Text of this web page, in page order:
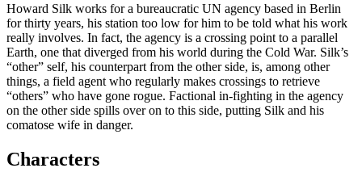
Howard Silk works for a bureaucratic UN agency based in Berlin
for thirty years, his station too low for him to be told what his work
really involves. In fact, the agency is a crossing point to a parallel
Earth, one that diverged from his world during the Cold War. Silk’s
“other” self, his counterpart from the other side, is, among other
things, a field agent who regularly makes crossings to retrieve
“others” who have gone rogue. Factional in-fighting in the agency
on the other side spills over on to this side, putting Silk and his
comatose wife in danger.
Characters